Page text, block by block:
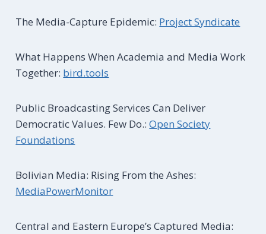
The Media-Capture Epidemic: Project Syndicate
What Happens When Academia and Media Work
Together: bird.tools
Public Broadcasting Services Can Deliver
Democratic Values. Few Do.:Open Society
Foundations
Bolivian Media: Rising From the Ashes:
MediaPowerMonitor
Central and Eastern Europe’s Captured Media: